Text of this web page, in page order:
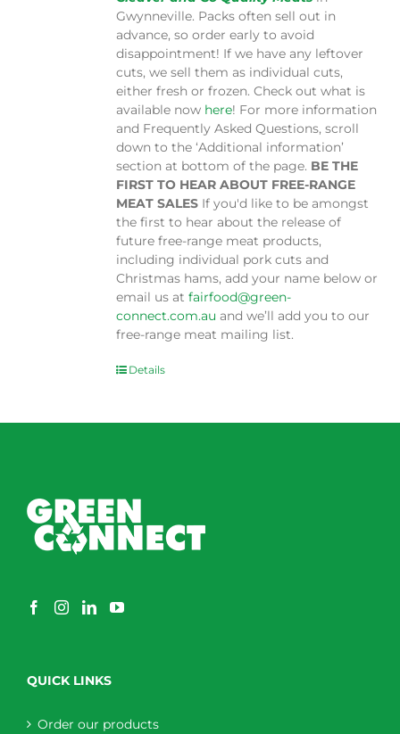
Gwynneville. Packs often sell out in
advance, so order early to avoid
disappointment! If we have any leftover
cuts, we sell them as individual cuts,
either fresh or frozen. Check out what is
available now here! For more information
and Frequently Asked Questions, scroll
down to the ‘Additional information’
section at bottom of the page. BE THE
FIRST TO HEAR ABOUT FREE-RANGE
MEAT SALES If you'd like to be amongst
the first to hear about the release of
future free-range meat products,
including individual pork cuts and
Christmas hams, add your name below or
email us atfairfood@green-
connect.com.au and we’ll add you to our
free-range meat mailing list.
Details
QUICK LINKS
Order our products